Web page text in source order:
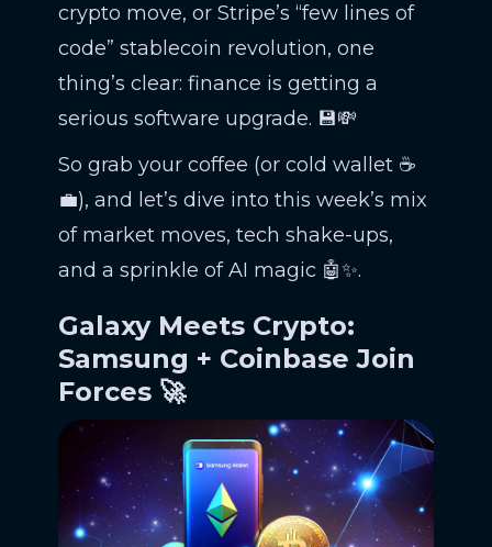
crypto move, or Stripe’s “few lines of
code” stablecoin revolution, one
thing’s clear: finance is getting a
serious software upgrade. 💾💸
So grab your coffee (or cold wallet ☕
💼), and let’s dive into this week’s mix
of market moves, tech shake-ups,
and a sprinkle of AI magic 🤖✨.
Galaxy Meets Crypto:
Samsung + Coinbase Join
Forces 🚀